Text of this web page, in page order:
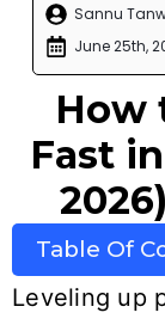
Sannu
June 25th,
How
Fast
Table Of
Leveling up